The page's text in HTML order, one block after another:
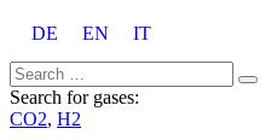
DE EN IT
Search for gases:
CO2, H2